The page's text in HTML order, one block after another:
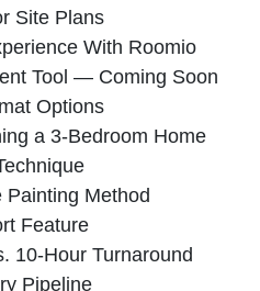
Site Plans
With Roomio
Tool — Coming Soon
Options
a 3-Bedroom Home
Painting Method
Feature
10-Hour Turnaround
Pipeline